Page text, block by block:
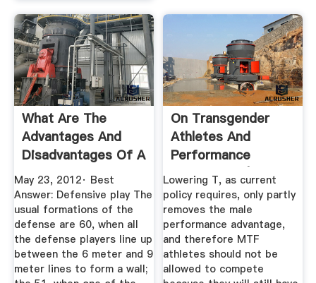
What Are The
Advantages And
Disadvantages Of A
3 On 3 ...
May 23, 2012· Best
Answer: Defensive play The
usual formations of the
defense are 60, when all
the defense players line up
between the 6 meter and 9
meter lines to form a wall;
On Transgender
Athletes And
Performance
Advantages | The ...
Lowering T, as current
policy requires, only partly
removes the male
performance advantage,
and therefore MTF
athletes should not be
allowed to compete